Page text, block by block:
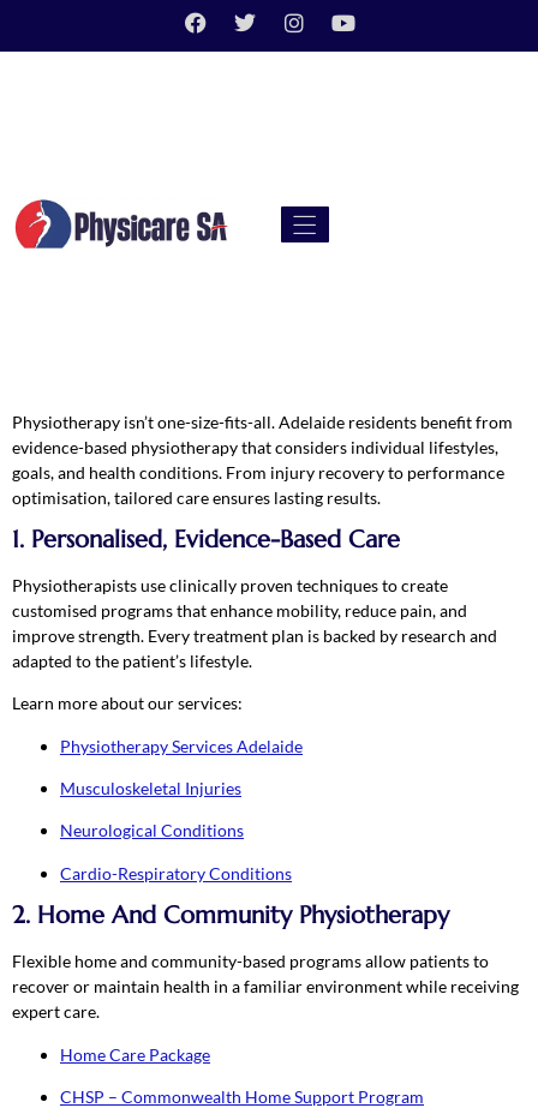
Physiotherapy isn’t one-size-fits-all. Adelaide residents benefit from
evidence-based physiotherapy that considers individual lifestyles,
goals, and health conditions. From injury recovery to performance
optimisation, tailored care ensures lasting results.
1. Personalised, Evidence-Based Care
Physiotherapists use clinically proven techniques to create
customised programs that enhance mobility, reduce pain, and
improve strength. Every treatment plan is backed by research and
adapted to the patient’s lifestyle.
Learn more about our services:
Physiotherapy Services Adelaide
Musculoskeletal Injuries
Neurological Conditions
Cardio-Respiratory Conditions
2. Home And Community Physiotherapy
Flexible home and community-based programs allow patients to
recover or maintain health in a familiar environment while receiving
expert care.
Home Care Package
CHSP – Commonwealth Home Support Program